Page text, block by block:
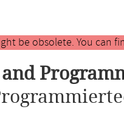
be obsolete. You can